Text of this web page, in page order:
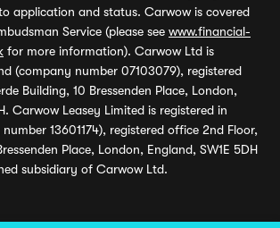
application and status. Carwow is covered
Service (please see www.financial-
for more information). Carwow Ltd is
(company number 07103079), registered
Building, 10 Bressenden Place, London,
Carwow Leasey Limited is registered in
13601174), registered office 2nd Floor,
Place, London, England, SW1E 5DH
subsidiary of Carwow Ltd.